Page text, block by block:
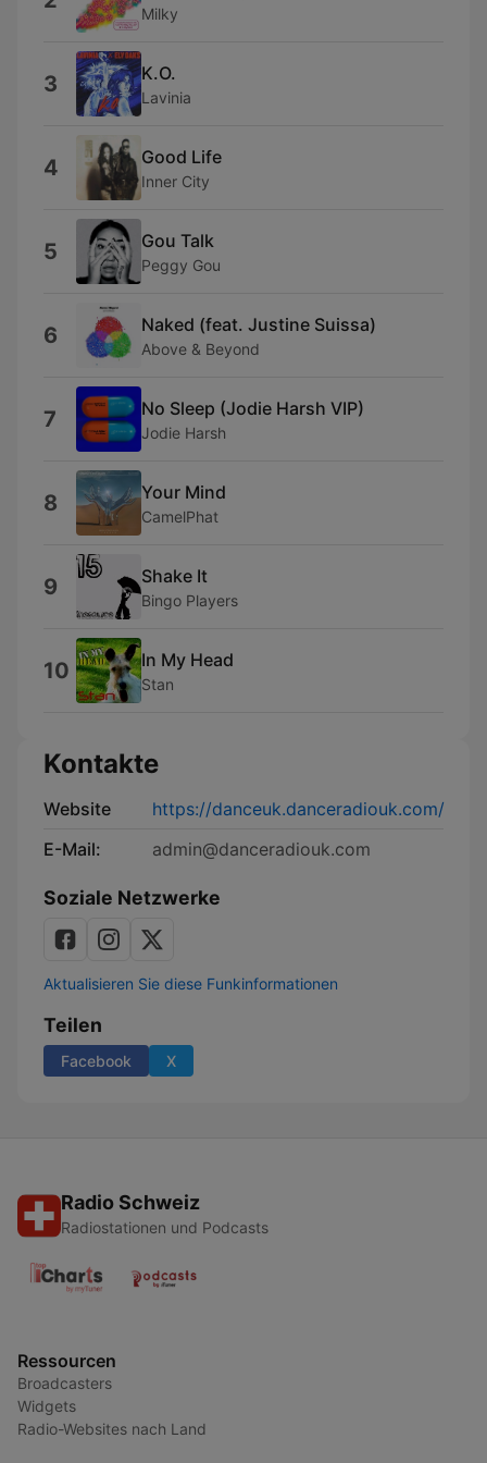
Milky
3 K.O.
Lavinia
4 Good Life
Inner City
5 Gou Talk
Peggy Gou
6 Naked (feat. Justine Suissa)
Above & Beyond
7 No Sleep (Jodie Harsh VIP)
Jodie Harsh
8 Your Mind
CamelPhat
9 Shake It
Bingo Players
10 In My Head
Stan
Kontakte
Website
https://danceuk.danceradiouk.com/
E-Mail:
admin@danceradiouk.com
Soziale Netzwerke
Aktualisieren Sie diese Funkinformationen
Teilen
Facebook X
Radio Schweiz
Radiostationen und Podcasts
Ressourcen
Broadcasters
Widgets
Radio-Websites nach Land